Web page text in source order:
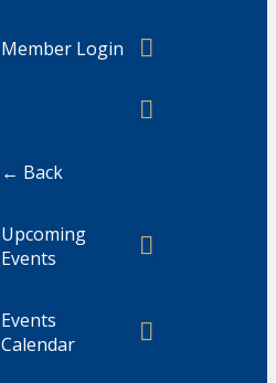
Member Login
← Back
Upcoming
Events
Events
Calendar